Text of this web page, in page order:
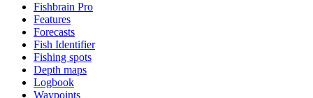
Fishbrain Pro
Features
Forecasts
Fish Identifier
Fishing spots
Depth maps
Logbook
Waypoints